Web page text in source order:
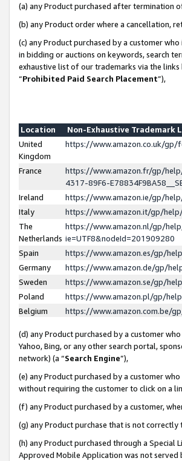
(a) any Product purchased after termination
(b) any Product order where a cancellation,
(c) any Product purchased by a customer
in bidding or auctions on keywords, search
exhaustive list of our trademarks via the
“Prohibited Paid Search Placement”),
Location
Non-Exhaustive Trademark
United
Kingdom
https://www.amazon.co.uk/gp/
France
https://www.amazon.fr/gp/
4317-89F6-
Ireland
https://www.amazon.ie/gp/
Italy
https://www.amazon.it/gp/
The
Netherlands
https://www.amazon.nl/gp/
ie=UTF8&nodeId=201909280
Spain
https://www.amazon.es/gp/
Germany
https://www.amazon.de/gp/
Sweden
https://www.amazon.se/gp/
Poland
https://www.amazon.pl/gp/
Belgium
https://www.amazon.com.be/
(d) any Product purchased by a customer
Yahoo, Bing, or any other search portal,
network) (a “Search Engine”),
(e) any Product purchased by a customer
without requiring the customer to click on a
(f) any Product purchased by a customer,
(g) any Product purchase that is not
(h) any Product purchased through a Special
Approved Mobile Application was not served